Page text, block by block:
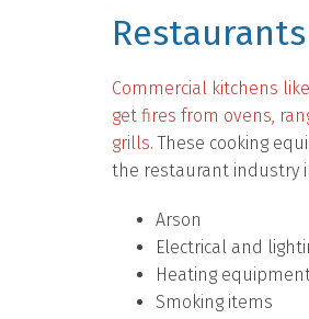
Restaurants
Commercial kitchens
get fires from ovens,
grills. These cooking
the restaurant industry
Arson
Electrical and
Heating
Smoking items